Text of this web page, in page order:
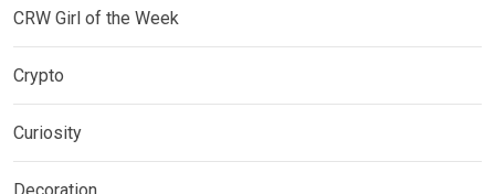
CRW Girl of the Week
Crypto
Curiosity